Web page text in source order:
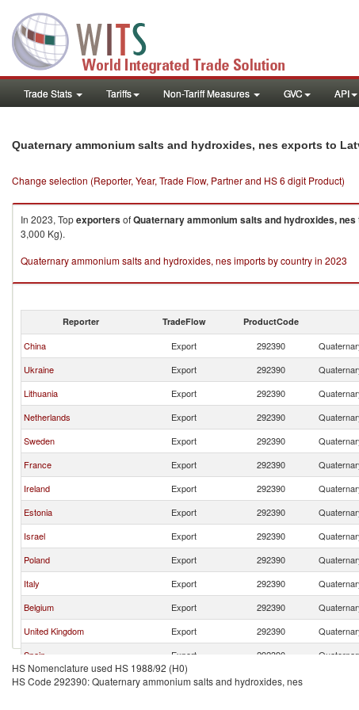
Trade Stats Tariffs Non-Tariff Measures GVC API
Quaternary ammonium salts and hydroxides, nes exports to
Change selection (Reporter, Year, Trade Flow, Partner and HS 6 digit Product)
In 2023, TopexportersofQuaternary ammonium salts and hydroxides, nes
3,000 Kg).
Quaternary ammonium salts and hydroxides, nes imports by country in 2023
Reporter TradeFlow ProductCode
China Export 292390
Ukraine
Export 292390
Lithuania
Export 292390
Netherlands
Export 292390
Sweden
Export 292390
France
Export 292390
Ireland
Export 292390
Estonia
Export 292390
Israel
Export 292390
Poland
Export 292390
Italy
Export 292390
Belgium
Export 292390
United Kingdom
Export 292390
Spain
Export 292390
Denmark
Export 292390
HS Nomenclature used HS 1988/92 (H0)
HS Code 292390: Quaternary ammonium salts and hydroxides, nes